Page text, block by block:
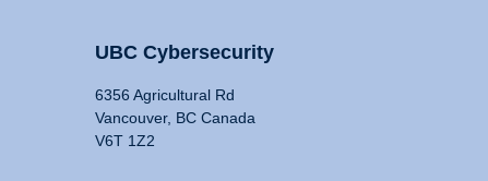
UBC Cybersecurity
6356 Agricultural Rd
Vancouver, BC Canada
V6T 1Z2